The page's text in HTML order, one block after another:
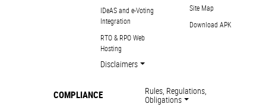
IDeAS and e-Voting
Integration
RTO & RPO Web
Hosting
Disclaimers
Site Map
Download APK
COMPLIANCE Rules, Regulations,
Obligations